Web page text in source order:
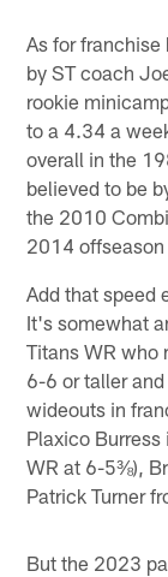
As for
by ST coach
rookie
to a 4.34 a
overall in the
believed to be
the 2010
2014 offseason
Add that speed
It's somewhat
Titans WR who
6-6 or taller
wideouts in
Plaxico
WR at 6-5⅜),
Patrick Turner
But the 2023